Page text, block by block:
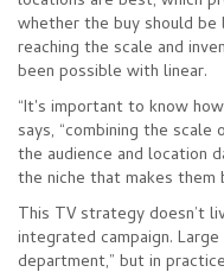
whether the buy should be
reaching the scale and
been possible with linear.
“It's important to know
says, “combining the
the audience and location
the niche that makes
This TV strategy doesn’t
integrated campaign.
department,” but in